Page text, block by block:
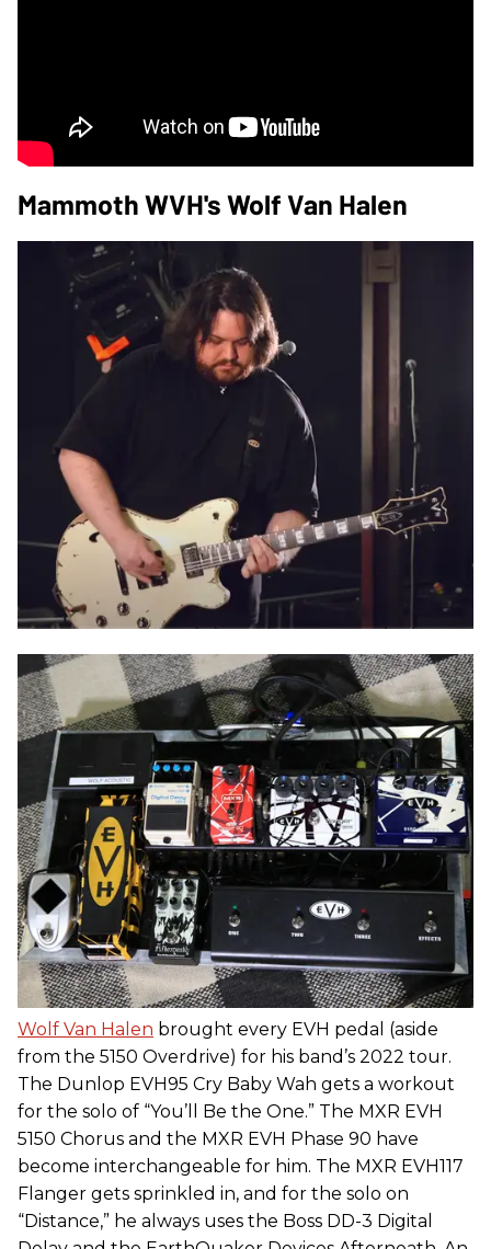
Mammoth WVH's Wolf Van Halen
Wolf Van Halen brought every EVH pedal (aside
from the 5150 Overdrive) for his band’s 2022 tour.
The Dunlop EVH95 Cry Baby Wah gets a workout
for the solo of “You’ll Be the One.” The MXR EVH
5150 Chorus and the MXR EVH Phase 90 have
become interchangeable for him. The MXR EVH117
Flanger gets sprinkled in, and for the solo on
“Distance,” he always uses the Boss DD-3 Digital